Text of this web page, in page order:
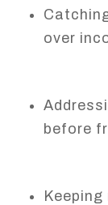
over
before